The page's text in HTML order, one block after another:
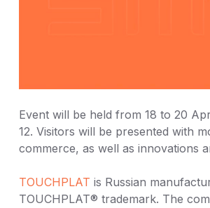
Event will be held from 18 to 20
12. Visitors will be presented with
commerce, as well as innovations
TOUCHPLAT is Russian
TOUCHPLAT® trademark. The